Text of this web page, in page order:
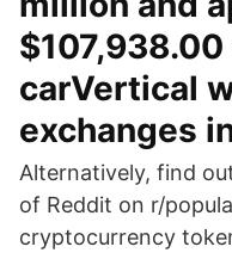
carVertical
exchanges
Alternatively, find
of Reddit on r/
cryptocurrency